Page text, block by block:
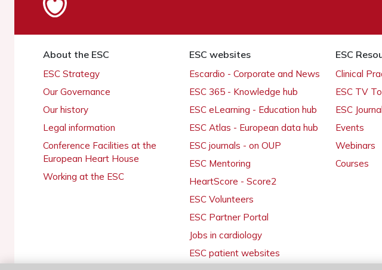
About the ESC
ESC Strategy
Our Governance
Our history
Legal information
Conference Facilities at the
European Heart House
Working at the ESC
ESC websites
Escardio - Corporate and News
ESC 365 - Knowledge hub
ESC eLearning - Education hub
ESC Atlas - European data hub
ESC journals - on OUP
ESC Mentoring
HeartScore - Score2
ESC Volunteers
ESC Partner Portal
Jobs in cardiology
ESC patient websites
ESC
Clinical
ESC TV
ESC
Events
Webinars
Courses